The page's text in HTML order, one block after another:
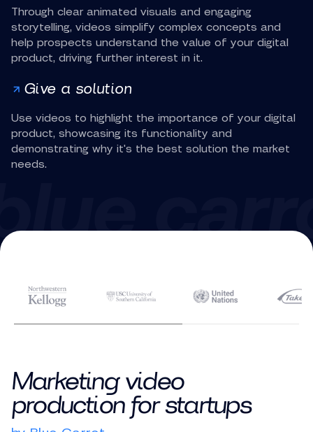
Through clear animated visuals and engaging
storytelling, videos simplify complex concepts and
help prospects understand the value of your digital
product, driving further interest in it.
Give a solution
Use videos to highlight the importance of your digital
product, showcasing its functionality and
demonstrating why it's the best solution the market
needs.
Marketing video
production for startups